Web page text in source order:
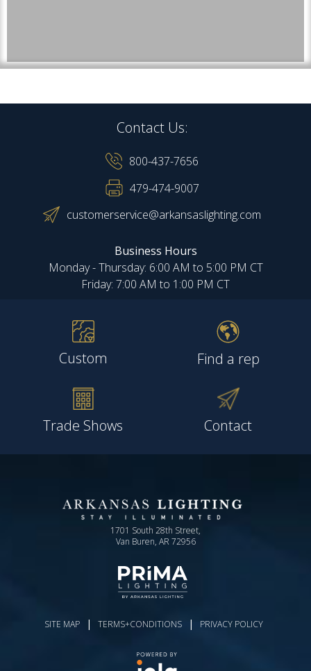
Contact Us:
800-437-7656
479-474-9007
customerservice@arkansaslighting.com
Business Hours
Monday - Thursday: 6:00 AM to 5:00 PM CT
Friday: 7:00 AM to 1:00 PM CT
Custom Find a rep
Trade Shows Contact
1701 South 28th Street,
Van Buren, AR 72956
SITE MAP | TERMS+CONDITIONS | PRIVACY POLICY